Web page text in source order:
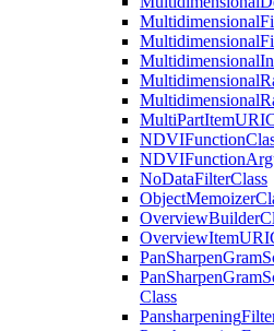
Multidimensional
Multidimensional
Multidimensional
Multidimensional
Multidimensional
MultiPartItemURI
NDVIFunction
NDVIFunction
NoDataFilterClass
ObjectMemoizer
OverviewBuilder
OverviewItemURI
PanSharpenGram
PanSharpenGram
Class
Pansharpening